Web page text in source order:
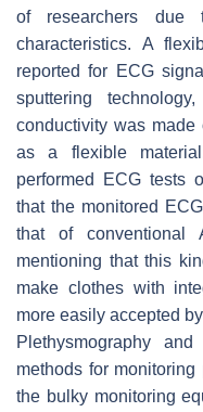
of researchers due
characteristics. A
reported for ECG
sputtering
conductivity was
as a flexible
performed ECG tests
that the monitored
that of conventional
mentioning that this
make clothes with
more easily accepted
Plethysmography
methods for
the bulky monitoring